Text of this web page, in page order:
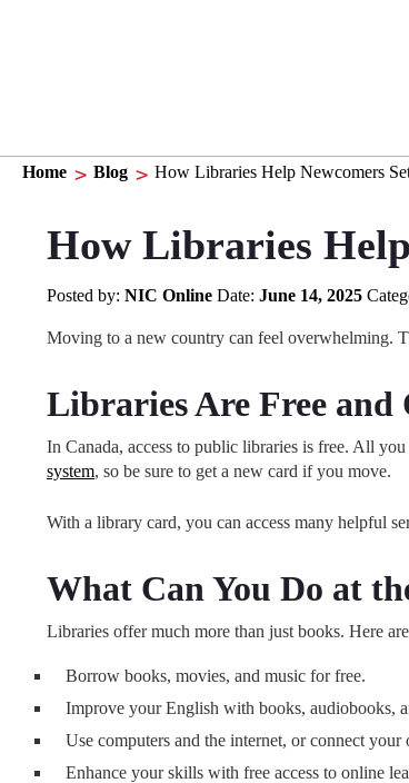
Home Blog How Libraries Help Newcomers
How Libraries
Posted by: NIC Online Date: June 14, 2025
Moving to a new country can feel overwhelming.
Libraries Are Free and
In Canada, access to public libraries is free. All
system, so be sure to get a new card if you move.
With a library card, you can access many helpful
What Can You Do at
Libraries offer much more than just books. Here
Borrow books, movies, and music for free.
Improve your English with books, audiobooks,
Use computers and the internet, or connect
Enhance your skills with free access to online